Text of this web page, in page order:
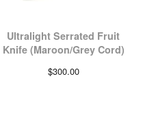
Ultralight Serrated Fruit
Knife (Maroon/Grey Cord)
$300.00